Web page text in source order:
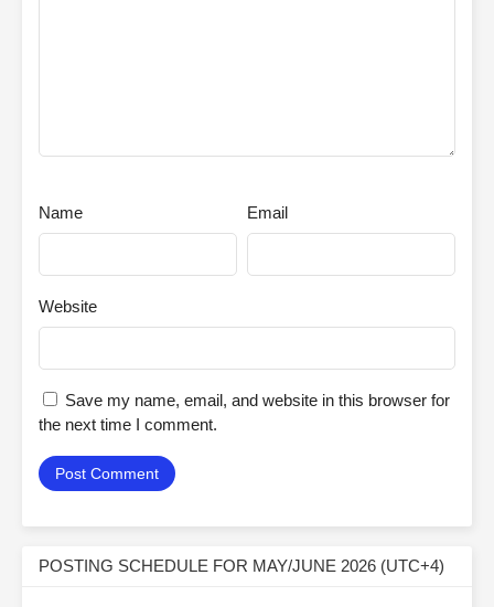
Name Email
Website
Save my name, email, and website in this browser for
the next time I comment.
POSTING SCHEDULE FOR MAY/JUNE 2026 (UTC+4)